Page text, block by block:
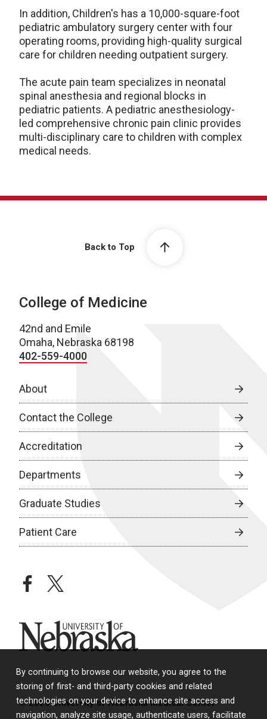
By continuing to browse our website, you agree to the
storing of first- and third-party cookies and related
technologies on your device to enhance site access and
navigation, analyze site usage, authenticate users, facilitate
In addition, Children's has a 10,000-square-foot
pediatric ambulatory surgery center with four
operating rooms, providing high-quality surgical
care for children needing outpatient surgery.
The acute pain team specializes in neonatal
spinal anesthesia and regional blocks in
pediatric patients. A pediatric anesthesiology-
led comprehensive chronic pain clinic provides
multi-disciplinary care to children with complex
medical needs.
Back to Top
College of Medicine
42nd and Emile
Omaha, Nebraska 68198
402-559-4000
About
Contact the College
Accreditation
Departments
Graduate Studies
Patient Care
facebooktwitter
University of Nebraska
© 2026 University of Nebraska Medical Center